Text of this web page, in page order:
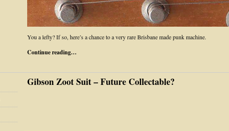
You a lefty? If so, here’s a chance to a very rare Brisbane made punk machine.
Continue reading…
Gibson Zoot Suit – Future Collectable?